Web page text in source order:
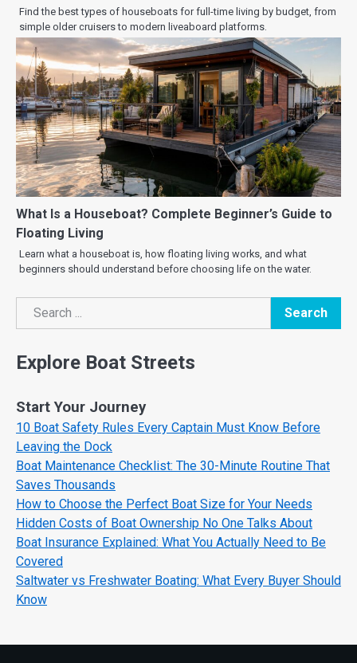
Find the best types of houseboats for full-time living by budget, from
simple older cruisers to modern liveaboard platforms.
What Is a Houseboat? Complete Beginner’s Guide to
Floating Living
Learn what a houseboat is, how floating living works, and what
beginners should understand before choosing life on the water.
Search
Search
Explore Boat Streets
Start Your Journey
10 Boat Safety Rules Every Captain Must Know Before
Leaving the Dock
Boat Maintenance Checklist: The 30-Minute Routine That
Saves Thousands
How to Choose the Perfect Boat Size for Your Needs
Hidden Costs of Boat Ownership No One Talks About
Boat Insurance Explained: What You Actually Need to Be
Covered
Saltwater vs Freshwater Boating: What Every Buyer Should
Know